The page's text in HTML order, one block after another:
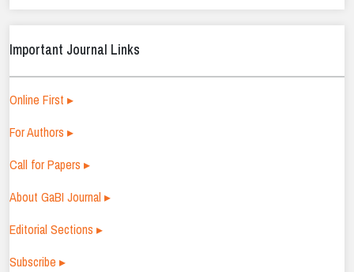
Important Journal Links
Online First ▸
For Authors ▸
Call for Papers ▸
About GaBI Journal ▸
Editorial Sections ▸
Subscribe ▸